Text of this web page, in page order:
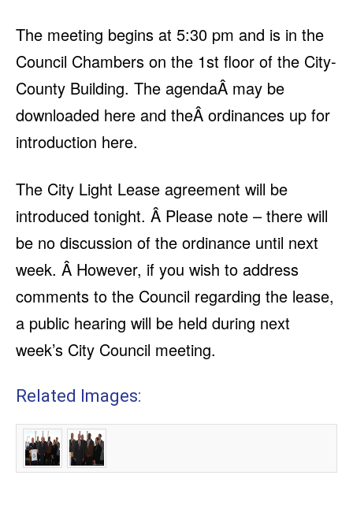
The meeting begins at 5:30 pm and is in the
Council Chambers on the 1st floor of the City-
County Building. The agendaÂ may be
downloaded here and theÂ ordinances up for
introduction here.
The City Light Lease agreement will be
introduced tonight. Â Please note – there will
be no discussion of the ordinance until next
week. Â However, if you wish to address
comments to the Council regarding the lease,
a public hearing will be held during next
week’s City Council meeting.
Related Images: